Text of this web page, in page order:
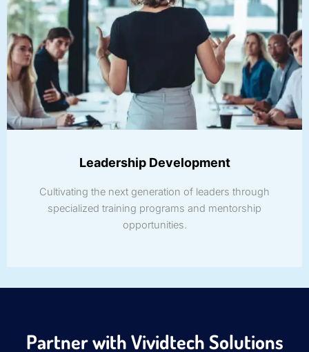
Leadership Development
Cultivating the next generation of leaders through
specialized training programs and mentorship
opportunities.
Partner with Vividtech Solutions